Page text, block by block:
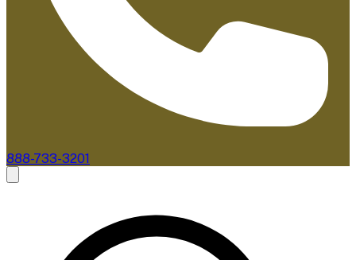
888-733-3201